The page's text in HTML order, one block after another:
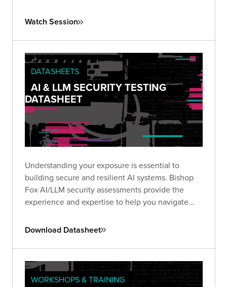
default credentials, broken cryptography, and
scale breaches, and what you can do to stop
them.
Watch Session
DATASHEETS
AI & LLM SECURITY TESTING
DATASHEET
Understanding your exposure is essential to
building secure and resilient AI systems. Bishop
Fox AI/LLM security assessments provide the
experience and expertise to help you navigate
Download Datasheet
WORKSHOPS & TRAINING